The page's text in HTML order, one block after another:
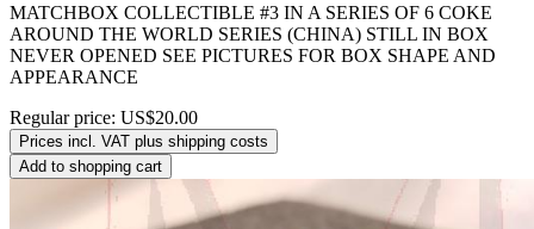
MATCHBOX COLLECTIBLE #3 IN A SERIES OF 6 COKE
AROUND THE WORLD SERIES (CHINA) STILL IN BOX
NEVER OPENED SEE PICTURES FOR BOX SHAPE AND
APPEARANCE
Regular price: US$20.00
Prices incl. VAT plus shipping costs
Add to shopping cart